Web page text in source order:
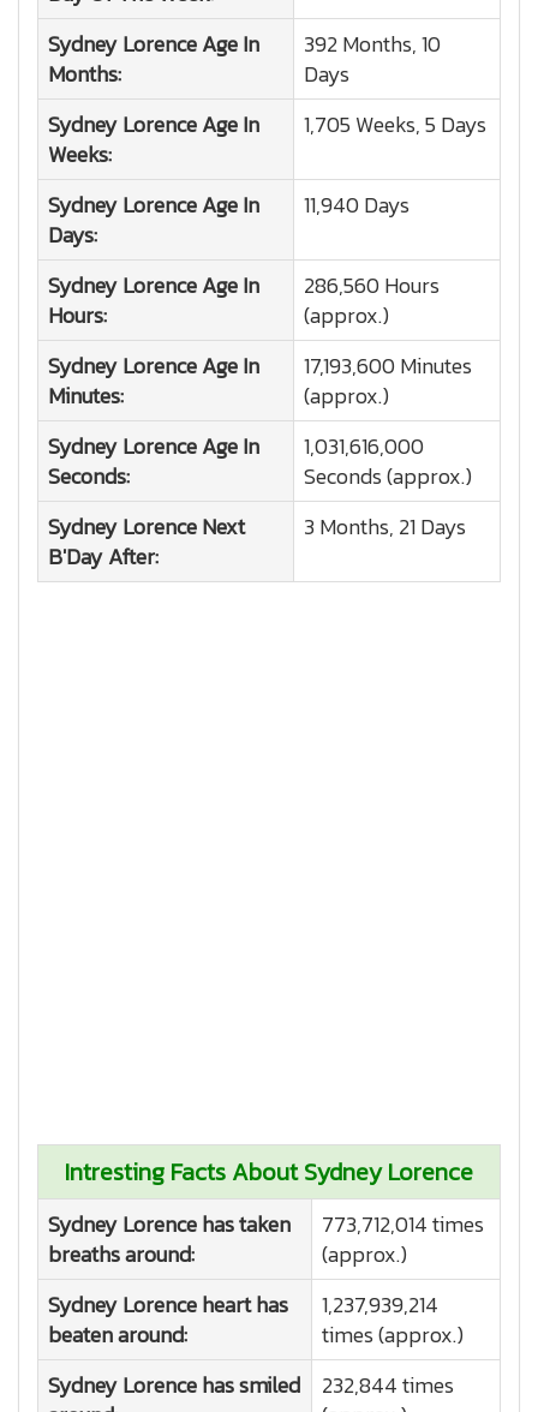
Sydney LorenceAge In
Months:
392 Months, 10
Days
Sydney LorenceAge In
Weeks:
1,705 Weeks, 5 Days
Sydney LorenceAge In
Days:
11,940 Days
Sydney LorenceAge In
Hours:
286,560 Hours
(approx.)
Sydney LorenceAge In
Minutes:
17,193,600 Minutes
(approx.)
Sydney LorenceAge In
Seconds:
1,031,616,000
Seconds (approx.)
Sydney LorenceNext
B'Day After:
3 Months, 21 Days
Intresting Facts About Sydney Lorence
Sydney Lorence has taken
breaths around:
773,712,014 times
(approx.)
Sydney Lorence heart has
beaten around:
1,237,939,214
times (approx.)
Sydney Lorence has smiled
232,844 times